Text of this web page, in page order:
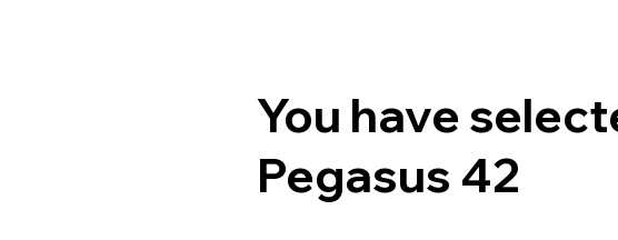
You have
Pegasus 42